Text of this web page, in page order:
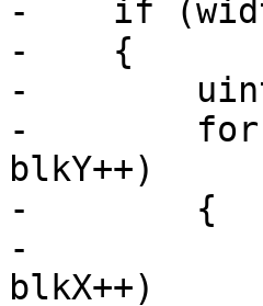
-    if
-    {
-
-        for
blkY++)
-        {
-
blkX++)